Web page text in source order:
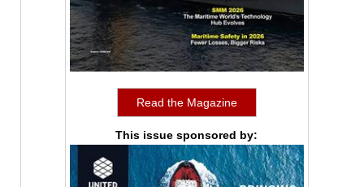
Read the Magazine
This issue sponsored by: